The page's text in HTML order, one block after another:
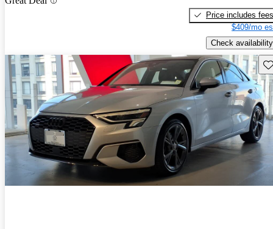
Price includes fees
$409/mo
Check availability